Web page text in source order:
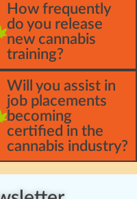
How frequently
do you release
new cannabis
training?
Will you assist in
job placements
becoming
certified in the
cannabis industry?